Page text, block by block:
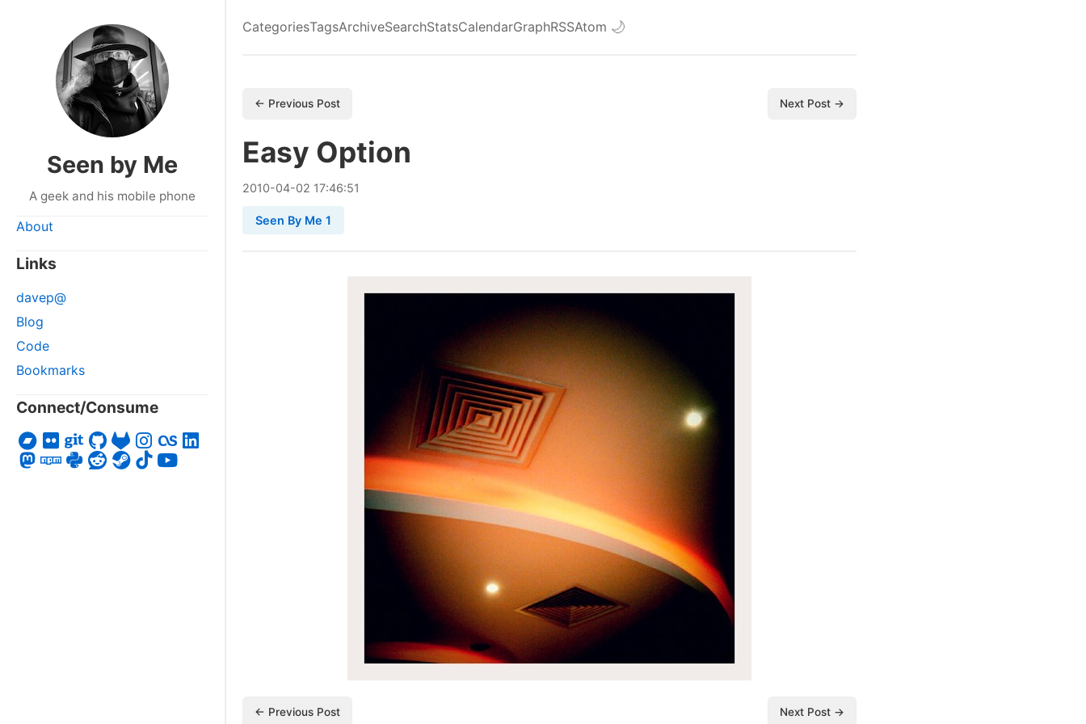
Seen by Me
A geek and his mobile phone
About
Links
davep@
Blog
Code
Bookmarks
Connect/Consume
CategoriesTagsArchiveSearchStatsCalendarGraphRSSAtom 🌙
← Previous Post Next Post →
Easy Option
2010-04-02 17:46:51
Seen By Me 1
← Previous Post Next Post →